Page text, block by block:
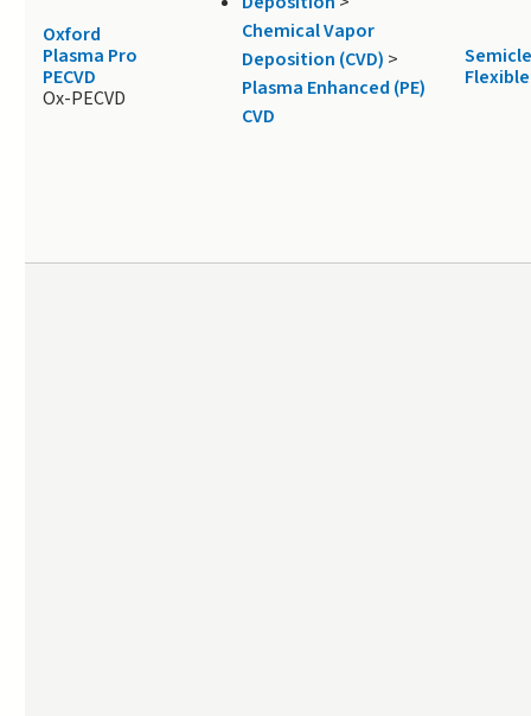
Oxford
Plasma Pro
PECVD
Ox-PECVD
Chemical Vapor
Deposition (CVD) >
Plasma Enhanced (PE)
CVD
Flexible